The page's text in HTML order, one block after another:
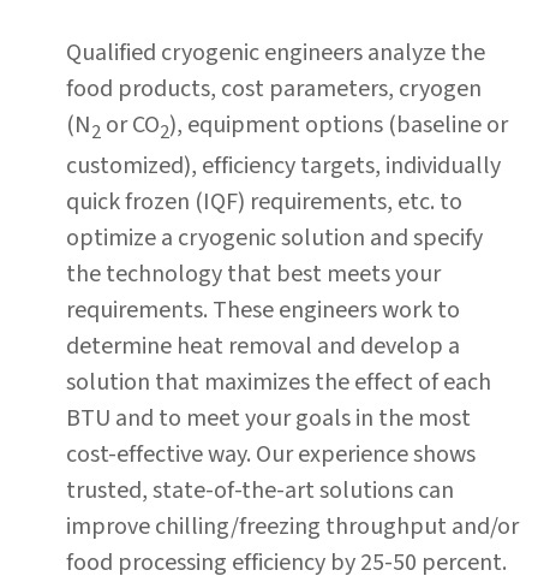
Qualified cryogenic engineers analyze the
food products, cost parameters, cryogen
(N2 or CO2), equipment options (baseline or
customized), efficiency targets, individually
quick frozen (IQF) requirements, etc. to
optimize a cryogenic solution and specify
the technology that best meets your
requirements. These engineers work to
determine heat removal and develop a
solution that maximizes the effect of each
BTU and to meet your goals in the most
cost-effective way. Our experience shows
trusted, state-of-the-art solutions can
improve chilling/freezing throughput and/or
food processing efficiency by 25-50 percent.